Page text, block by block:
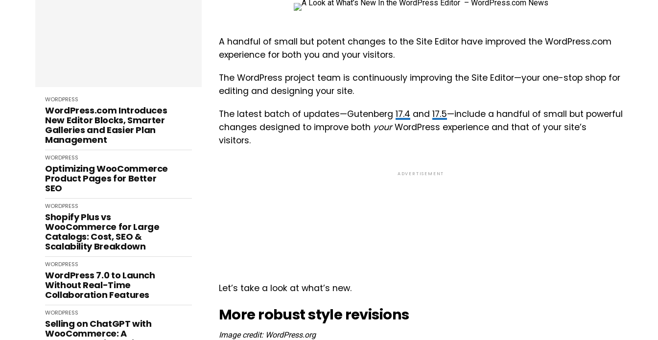
WORDPRESS
WordPress.com Introduces
New Editor Blocks, Smarter
Galleries and Easier Plan
Management
WORDPRESS
Optimizing WooCommerce
Product Pages for Better
SEO
WORDPRESS
Shopify Plus vs
WooCommerce for Large
Catalogs: Cost, SEO &
Scalability Breakdown
WORDPRESS
WordPress 7.0 to Launch
Without Real-Time
Collaboration Features
WORDPRESS
Selling on ChatGPT with
WooCommerce: A
A handful of small but potent changes to the Site Editor have improved the WordPress.com
experience for both you and your visitors.
The WordPress project team is continuously improving the Site Editor—your one-stop shop for
editing and designing your site.
The latest batch of updates—Gutenberg 17.4 and 17.5—include a handful of small but powerful
changes designed to improve both yourWordPress experience and that of your site’s
visitors.
ADVERTISEMENT
Let’s take a look at what’s new.
More robust style revisions
Image credit: WordPress.org